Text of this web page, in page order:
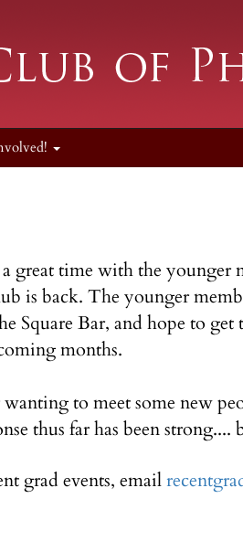
great time with the younger
is back. The younger
Bar, and hope to
months.
to meet some new
thus far has been
grad events, email